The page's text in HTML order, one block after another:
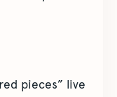
pieces” live